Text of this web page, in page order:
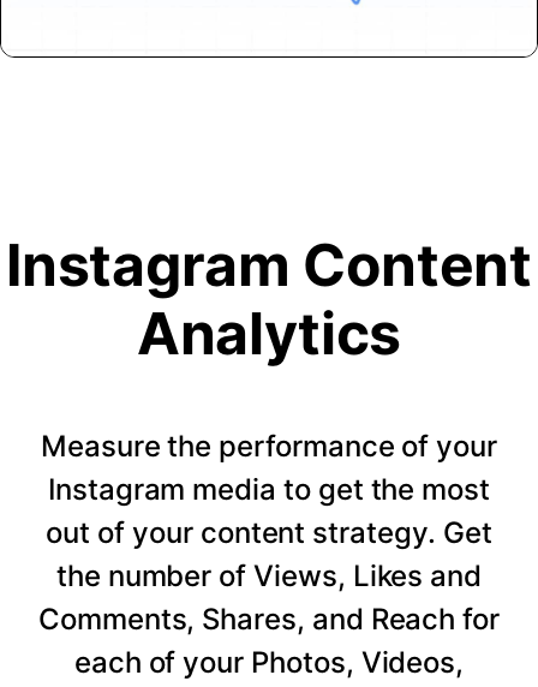
Instagram Content
Analytics
Measure the performance of your
Instagram media to get the most
out of your content strategy. Get
the number of Views, Likes and
Comments, Shares, and Reach for
each of your Photos, Videos,